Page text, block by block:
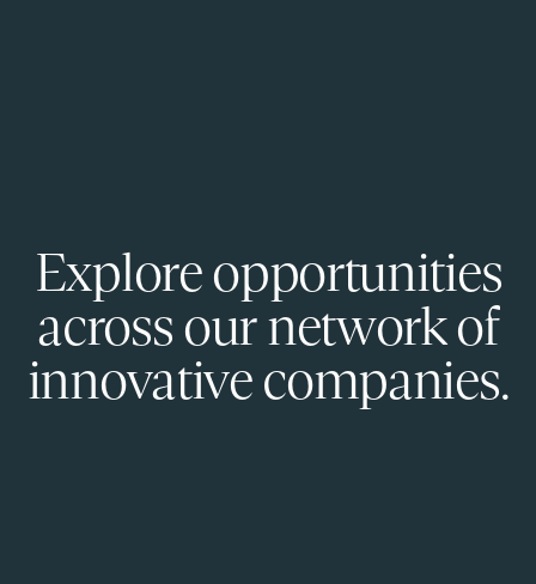
Explore opportunities
across our network of
innovative companies.